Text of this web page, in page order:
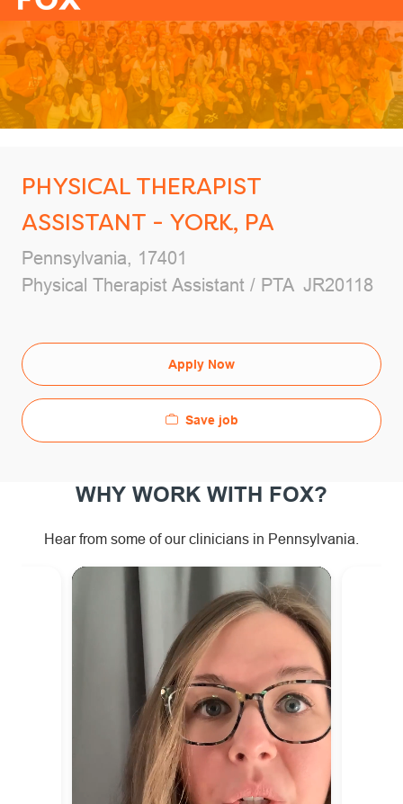
PHYSICAL THERAPIST
ASSISTANT - YORK, PA
Location
Pennsylvania, 17401
Category
Physical Therapist Assistant / PTA Job Id
JR20118
Apply Now
Save job
WHY WORK WITH FOX?
Hear from some of our clinicians in Pennsylvania.